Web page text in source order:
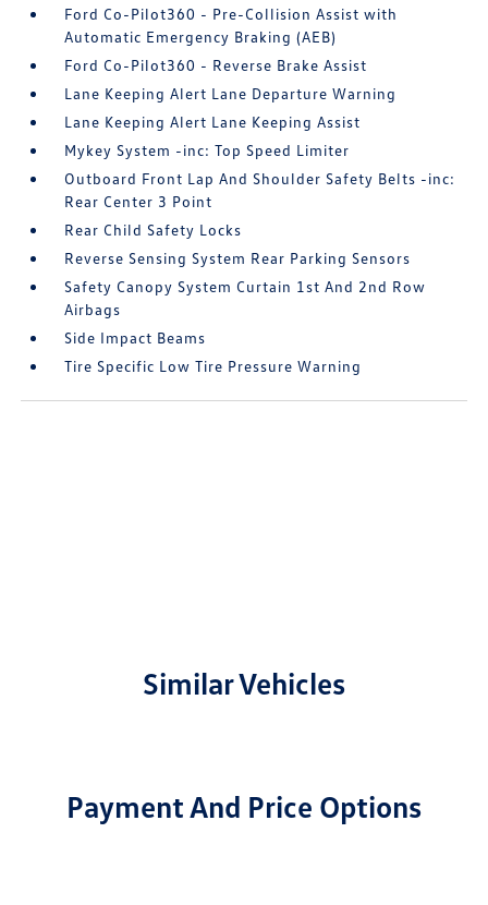
Ford Co-Pilot360 - Pre-Collision Assist with
Automatic Emergency Braking (AEB)
Ford Co-Pilot360 - Reverse Brake Assist
Lane Keeping Alert Lane Departure Warning
Lane Keeping Alert Lane Keeping Assist
Mykey System -inc: Top Speed Limiter
Outboard Front Lap And Shoulder Safety Belts -inc:
Rear Center 3 Point
Rear Child Safety Locks
Reverse Sensing System Rear Parking Sensors
Safety Canopy System Curtain 1st And 2nd Row
Airbags
Side Impact Beams
Tire Specific Low Tire Pressure Warning
Similar Vehicles
Payment And Price Options